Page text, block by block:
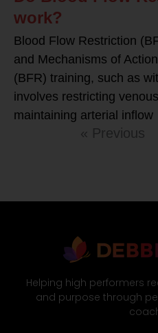
work?
Blood Flow Restriction
and Mechanisms of
(BFR) training, such as
involves restricting
maintaining arterial inflow
« Previous
Helping high performers
and purpose through